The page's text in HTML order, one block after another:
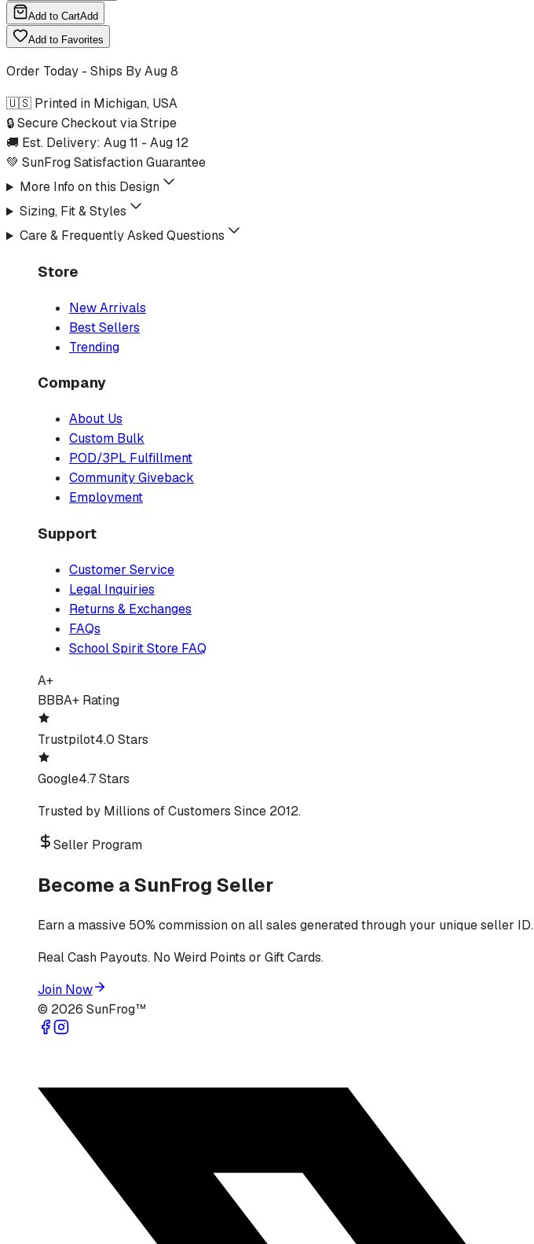
Add to CartAdd
Add to Favorites
Order Today - Ships ByAug 8
🇺🇸 Printed in Michigan, USA
🔒 Secure Checkout via Stripe
🚚 Est. Delivery: Aug 11 - Aug 12
💚 SunFrog Satisfaction Guarantee
More Info on this Design
Sizing, Fit & Styles
Care & Frequently Asked Questions
Store
New Arrivals
Best Sellers
Trending
Company
About Us
Custom Bulk
POD/3PL Fulfillment
Community Giveback
Employment
Support
Customer Service
Legal Inquiries
Returns & Exchanges
FAQs
School Spirit Store FAQ
A+
BBBA+ Rating
Trustpilot4.0 Stars
Google4.7 Stars
Trusted by Millions of Customers Since 2012.
Seller Program
Become a SunFrog Seller
Earn a massive 50% commission on all sales generated through your unique seller ID.
Real Cash Payouts. No Weird Points or Gift Cards.
Join Now
© 2026 SunFrog™